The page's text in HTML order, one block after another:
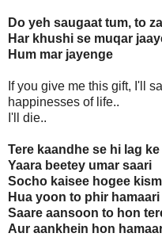
Do yeh saugaat tum, to
Har khushi se muqar
Hum mar jayenge
If you give me this gift, I'll
happinesses of life..
I'll die..
Tere kaandhe se hi lag ke
Yaara beetey umar saari
Socho kaisee hogee
Hua yoon to phir hamaari
Saare aansoon to hon
Aur aankhein hon